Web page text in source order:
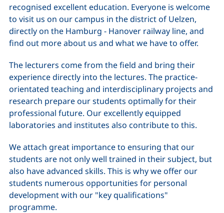
recognised excellent education. Everyone is welcome
to visit us on our campus in the district of Uelzen,
directly on the Hamburg - Hanover railway line, and
find out more about us and what we have to offer.
The lecturers come from the field and bring their
experience directly into the lectures. The practice-
orientated teaching and interdisciplinary projects and
research prepare our students optimally for their
professional future. Our excellently equipped
laboratories and institutes also contribute to this.
We attach great importance to ensuring that our
students are not only well trained in their subject, but
also have advanced skills. This is why we offer our
students numerous opportunities for personal
development with our "key qualifications"
programme.